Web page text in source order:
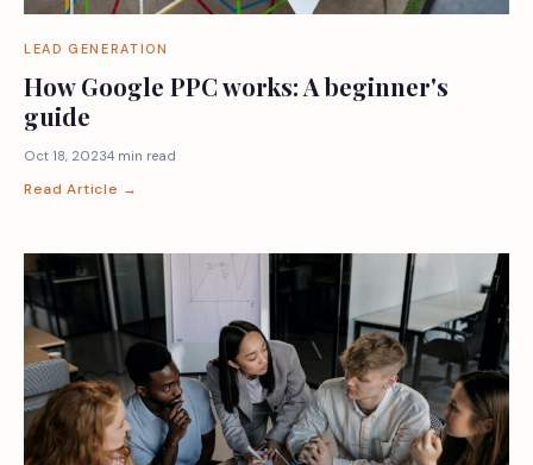
LEAD GENERATION
How Google PPC works: A beginner's
guide
Oct 18, 20234 min read
Read Article →